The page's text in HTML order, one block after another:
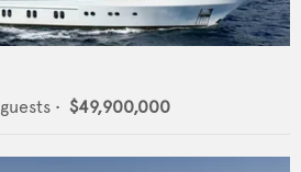
guests • $49,900,000